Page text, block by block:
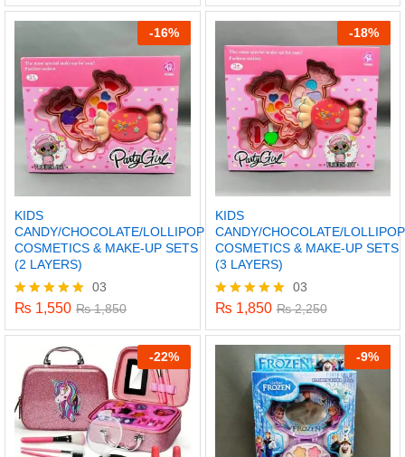
-16%
KIDS
CANDY/CHOCOLATE/LOLLIPOP
COSMETICS & MAKE-UP SETS
(2 LAYERS)
Rated
out of 5
03
₨ 1,550 ₨1,850
-18%
KIDS
CANDY/CHOCOLATE/LOLLIPOP
COSMETICS & MAKE-UP SETS
(3 LAYERS)
Rated
out of 5
03
₨ 1,850 ₨2,250
-22% -9%